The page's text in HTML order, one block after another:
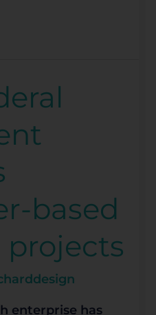
based
projects
enterprise has